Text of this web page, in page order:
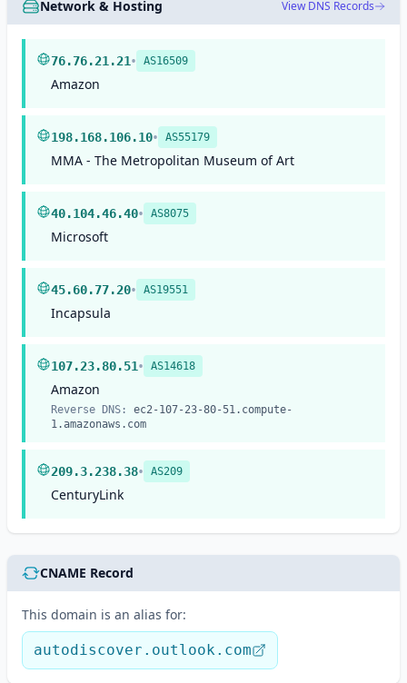
Network & Hosting View DNS Records
76.76.21.21• AS16509
Amazon
198.168.106.10• AS55179
MMA - The Metropolitan Museum of Art
40.104.46.40• AS8075
Microsoft
45.60.77.20• AS19551
Incapsula
107.23.80.51• AS14618
Amazon
Reverse DNS:
ec2-107-23-80-51.compute-
1.amazonaws.com
209.3.238.38• AS209
CenturyLink
CNAME Record
This domain is an alias for:
autodiscover.outlook.com